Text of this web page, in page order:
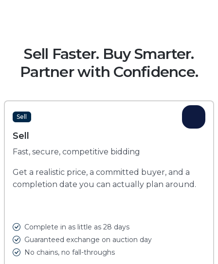
Sell Faster. Buy Smarter.
Partner with Confidence.
Sell
Sell
Fast, secure, competitive bidding
Get a realistic price, a committed buyer, and a
completion date you can actually plan around.
Complete in as little as 28 days
Guaranteed exchange on auction day
No chains, no fall-throughs